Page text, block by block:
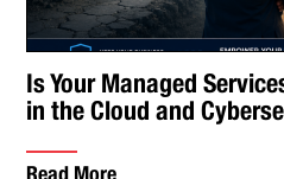
Is Your Managed
in the Cloud and
Read More